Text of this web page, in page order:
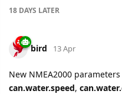
18 DAYS LATER
bird 13 Apr
New NMEA2000
can.water.speed,